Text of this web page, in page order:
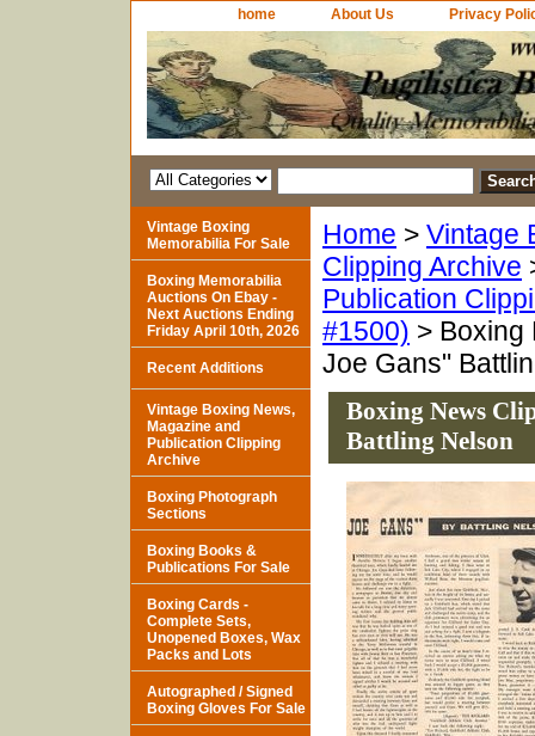
home About Us Privacy
Home > Vintage
Clipping Archive
Publication
#1500) > Boxing
Joe Gans"
Boxing News
Battling Nelson
Vintage Boxing
Memorabilia For Sale
Boxing Memorabilia
Auctions On Ebay -
Next Auctions Ending
Friday April 10th, 2026
Recent Additions
Vintage Boxing News,
Magazine and
Publication Clipping
Archive
Boxing Photograph
Sections
Boxing Books &
Publications For Sale
Boxing Cards -
Complete Sets,
Unopened Boxes, Wax
Packs and Lots
Autographed / Signed
Boxing Gloves For Sale